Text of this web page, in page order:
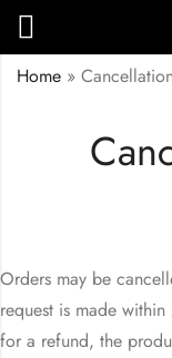
Home »
Orders may be
request is made
for a refund, the